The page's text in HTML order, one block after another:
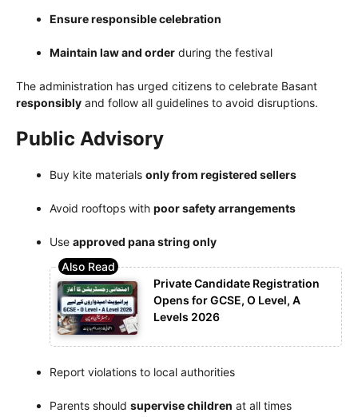
Ensure responsible celebration
Maintain law and order during the festival
The administration has urged citizens to celebrate Basant
responsibly and follow all guidelines to avoid disruptions.
Public Advisory
Buy kite materials only from registered sellers
Avoid rooftops with poor safety arrangements
Use approved pana string only
Private Candidate Registration
Opens for GCSE, O Level, A
Levels 2026
Report violations to local authorities
Parents should supervise children at all times